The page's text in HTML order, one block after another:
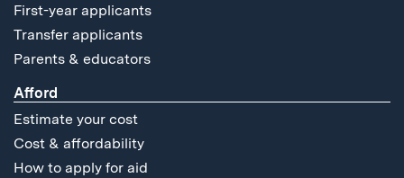
First-year applicants
Transfer applicants
Parents & educators
Afford
Estimate your cost
Cost & affordability
How to apply for aid